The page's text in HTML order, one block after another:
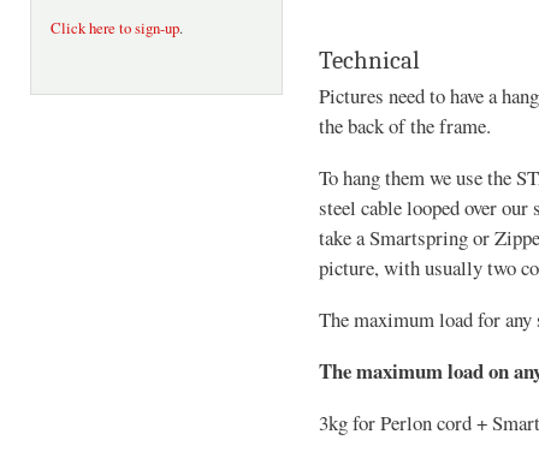
Click here to sign-up.
Technical
Pictures need to have a
the back of the frame.
To hang them we use the
steel cable looped over our
take a Smartspring or
picture, with usually two
The maximum load for
The maximum load on
3kg for Perlon cord +